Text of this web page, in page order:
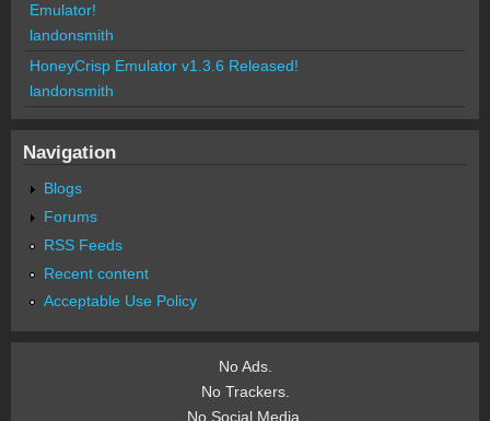
Emulator!
landonsmith
HoneyCrisp Emulator v1.3.6 Released!
landonsmith
Navigation
Blogs
Forums
RSS Feeds
Recent content
Acceptable Use Policy
No Ads.
No Trackers.
No Social Media.